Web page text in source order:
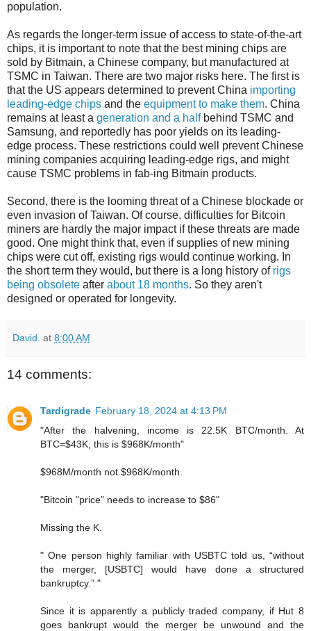
population.
As regards the longer-term issue of access to state-of-the-art
chips, it is important to note that the best mining chips are
sold by Bitmain, a Chinese company, but manufactured at
TSMC in Taiwan. There are two major risks here. The first is
that the US appears determined to prevent China importing
leading-edge chips and the equipment to make them. China
remains at least a generation and a halfbehind TSMC and
Samsung, and reportedly has poor yields on its leading-
edge process. These restrictions could well prevent Chinese
mining companies acquiring leading-edge rigs, and might
cause TSMC problems in fab-ing Bitmain products.
Second, there is the looming threat of a Chinese blockade or
even invasion of Taiwan. Of course, difficulties for Bitcoin
miners are hardly the major impact if these threats are made
good. One might think that, even if supplies of new mining
chips were cut off, existing rigs would continue working. In
the short term they would, but there is a long history of rigs
being obsolete after about 18 months. So they aren't
designed or operated for longevity.
David. at 8:00 AM
14 comments:
Tardigrade February 18, 2024 at 4:13 PM
"After the halvening, income is 22.5K BTC/month. At
BTC=$43K, this is $968K/month"
$968M/month not $968K/month.
"Bitcoin "price" needs to increase to $86"
Missing the K.
" One person highly familiar with USBTC told us, “without
the merger, [USBTC] would have done a structured
bankruptcy.” "
Since it is apparently a publicly traded company, if Hut 8
goes bankrupt would the merger be unwound and the